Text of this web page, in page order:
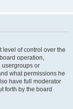
level of control over the
operation,
usergroups or
what permissions he
have full moderator
forth by the board